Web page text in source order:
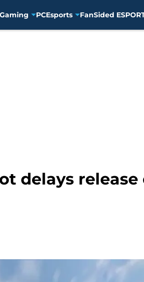
PCEsports FanSided
delays